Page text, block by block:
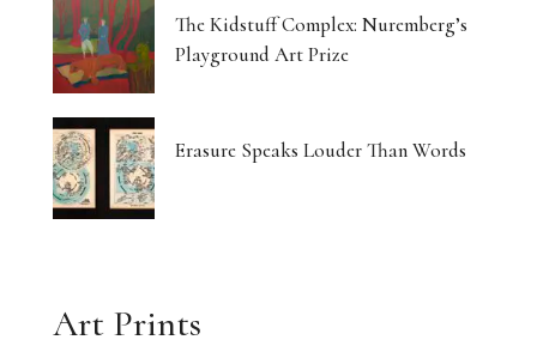
The Kidstuff Complex: Nuremberg’s
Playground Art Prize
Erasure Speaks Louder Than Words
Art Prints